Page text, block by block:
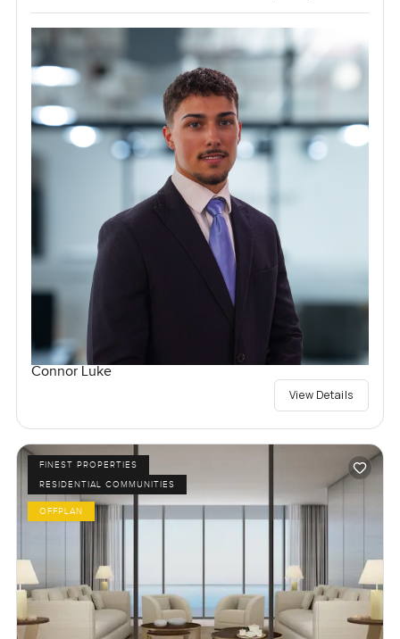
Connor Luke
View Details
FINEST PROPERTIES
RESIDENTIAL COMMUNITIES
OFFPLAN